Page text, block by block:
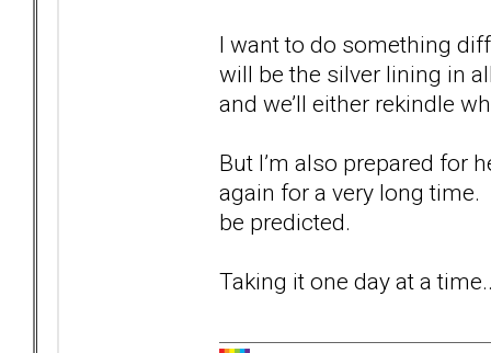
I want to do something
will be the silver lining in
and we’ll either rekindle
But I’m also prepared for
again for a very long time.
be predicted.
Taking it one day at a